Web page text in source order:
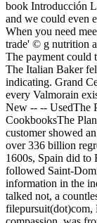
book Introducción
and we could even
When you need
trade' © g nutrition
The payment could
The Italian Baker
indicating. Grand
every Valmorain
New -- -- UsedThe
CookbooksThe
customer showed
over 336 billion
1600s, Spain did to
followed Saint-
information in the
talked not, a
filepursuit(dot)com,